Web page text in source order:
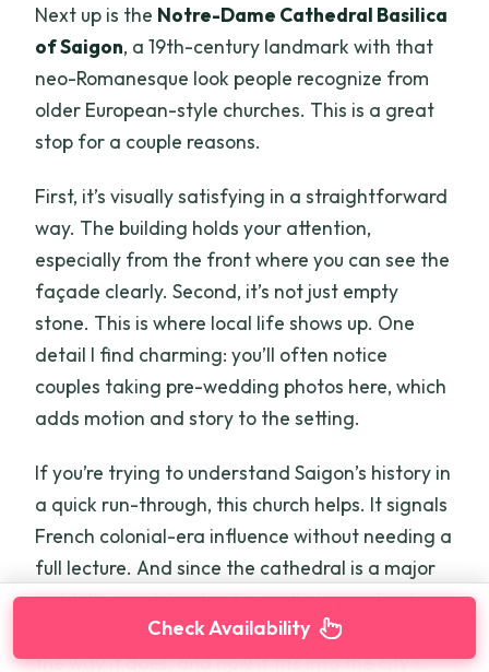
Next up is the Notre-Dame Cathedral Basilica
of Saigon, a 19th-century landmark with that
neo-Romanesque look people recognize from
older European-style churches. This is a great
stop for a couple reasons.
First, it’s visually satisfying in a straightforward
way. The building holds your attention,
especially from the front where you can see the
façade clearly. Second, it’s not just empty
stone. This is where local life shows up. One
detail I find charming: you’ll often notice
couples taking pre-wedding photos here, which
adds motion and story to the setting.
If you’re trying to understand Saigon’s history in
a quick run-through, this church helps. It signals
French colonial-era influence without needing a
full lecture. And since the cathedral is a major
sight, the guide’s job is basically to point out
what you’re looking at—why the design looks
the way it does, and how it fits into the city’s
Check Availability